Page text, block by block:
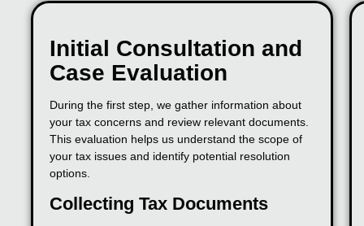
Initial Consultation and
Case Evaluation
During the first step, we gather information about
your tax concerns and review relevant documents.
This evaluation helps us understand the scope of
your tax issues and identify potential resolution
options.
Collecting Tax Documents